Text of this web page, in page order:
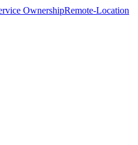
OwnershipRemote-Location